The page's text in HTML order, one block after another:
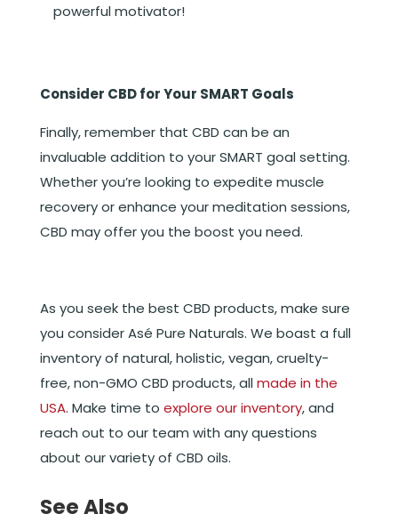
powerful motivator!
Consider CBD for Your SMART Goals
Finally, remember that CBD can be an
invaluable addition to your SMART goal setting.
Whether you’re looking to expedite muscle
recovery or enhance your meditation sessions,
CBD may offer you the boost you need.
As you seek the best CBD products, make sure
you consider Asé Pure Naturals. We boast a full
inventory of natural, holistic, vegan, cruelty-
free, non-GMO CBD products, allmade in the
USA. Make time to explore our inventory, and
reach out to our team with any questions
about our variety of CBD oils.
See Also